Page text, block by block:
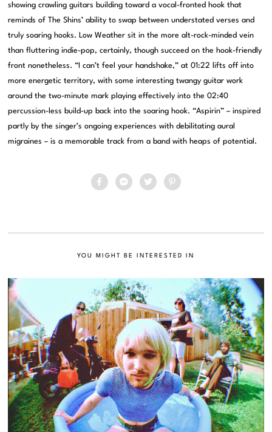
showing crawling guitars building toward a vocal-fronted hook that
reminds of The Shins’ ability to swap between understated verses and
truly soaring hooks. Low Weather sit in the more alt-rock-minded vein
than fluttering indie-pop, certainly, though succeed on the hook-friendly
front nonetheless. “I can’t feel your handshake,” at 01:22 lifts off into
more energetic territory, with some interesting twangy guitar work
around the two-minute mark playing effectively into the 02:40
percussion-less build-up back into the soaring hook. “Aspirin” – inspired
partly by the singer’s ongoing experiences with debilitating aural
migraines – is a memorable track from a band with heaps of potential.
YOU MIGHT BE INTERESTED IN